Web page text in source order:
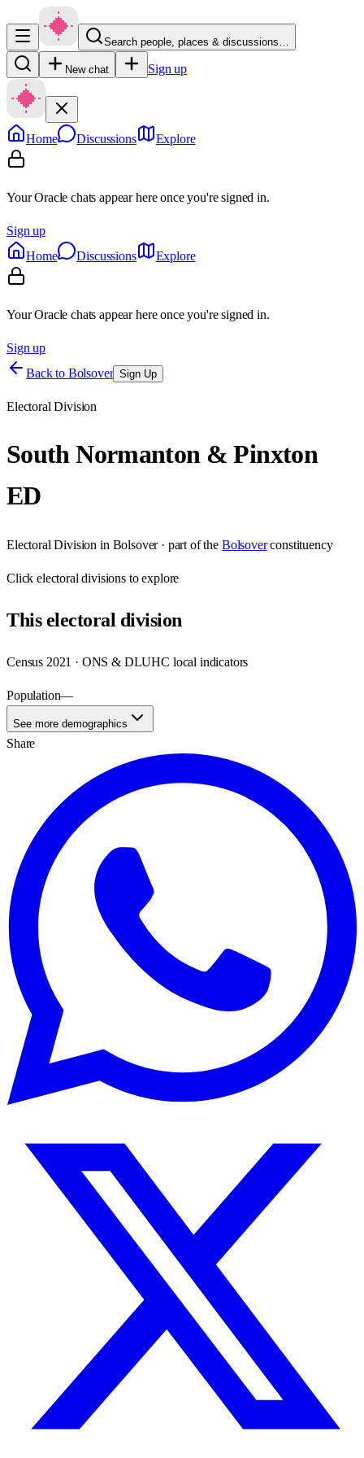
Search people, places & discussions…
New chat Sign up
Home Discussions Explore
Your Oracle chats appear here once you're signed in.
Sign up
Home
Discussions Explore
Your Oracle chats appear here once you're signed in.
Sign up
Back to Bolsover Sign Up
Electoral Division
South Normanton & Pinxton
ED
Electoral Division in Bolsover· part of the Bolsover constituency
Clickelectoral divisions to explore
Thiselectoral division
Census 2021 · ONS & DLUHC local indicators
Population—
See more demographics
Share